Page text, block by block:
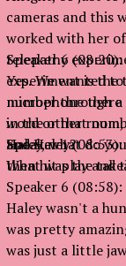
cameras and this
worked with her
telepathy
experiment is the
number through
word or that
and Haley?
Speaker 6 (08:20):
Yes. We wanted
microphone there
in the other room,
Haley, what do
then hit play and
Speaker 1 (08:53):
What was the
Speaker 6 (08:58):
Haley wasn't a
was pretty
was just a little